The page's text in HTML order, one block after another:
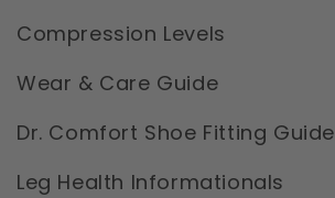
Compression Levels
Wear & Care Guide
Dr. Comfort Shoe Fitting Guide
Leg Health Informationals